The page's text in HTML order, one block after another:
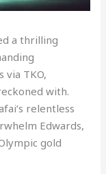
a thrilling
via TKO,
with.
relentless
Edwards,
gold